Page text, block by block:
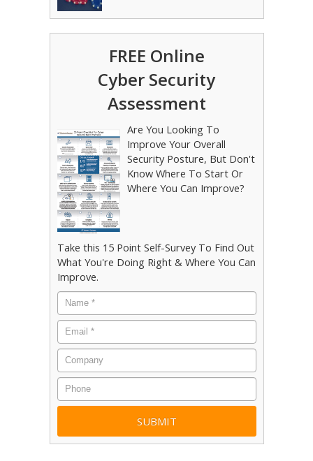
FREE Online
Cyber Security
Assessment
Are You Looking To
Improve Your Overall
Security Posture, But Don't
Know Where To Start Or
Where You Can Improve?
Take this 15 Point Self-Survey To Find Out
What You're Doing Right & Where You Can
Improve.
Name
*
Email *
Company
Phone